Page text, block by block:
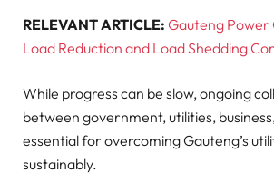
RELEVANT ARTICLE: Gauteng Power
Load Reduction and Load Shedding
While progress can be slow, ongoing
between government, utilities,
essential for overcoming Gauteng’s
sustainably.